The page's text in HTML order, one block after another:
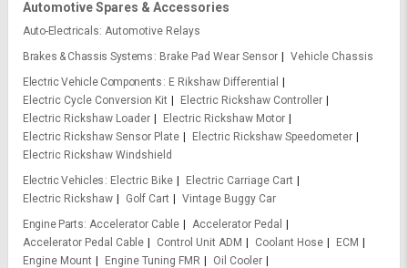
Automotive Spares & Accessories
Auto-Electricals Automotive Relays
Brakes & Chassis Systems
Brake Pad Wear Sensor
Vehicle Chassis
Electric Vehicle Components
E Rikshaw Differential
Electric Cycle Conversion Kit
Electric Rickshaw Controller
Electric Rickshaw Loader
Electric Rickshaw Motor
Electric Rickshaw Sensor Plate
Electric Rickshaw Speedometer
Electric Rickshaw Windshield
Electric Vehicles
Electric Bike
Electric Carriage Cart
Electric Rickshaw
Golf Cart
Vintage Buggy Car
Engine Parts Accelerator Cable
Accelerator Pedal
Accelerator Pedal Cable
Control Unit ADM Coolant Hose
ECM
Engine Mount
Engine Tuning FMR
Oil Cooler